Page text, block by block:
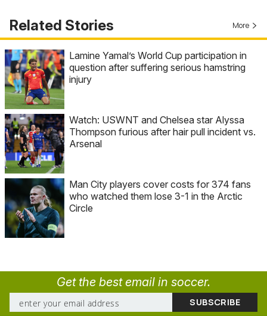
Related Stories More
Lamine Yamal’s World Cup participation in
question after suffering serious hamstring
injury
Watch: USWNT and Chelsea star Alyssa
Thompson furious after hair pull incident vs.
Arsenal
Man City players cover costs for 374 fans
who watched them lose 3-1 in the Arctic
Circle
Get the best email in soccer.